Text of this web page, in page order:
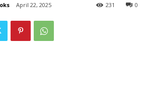
April 22, 2025 0
231